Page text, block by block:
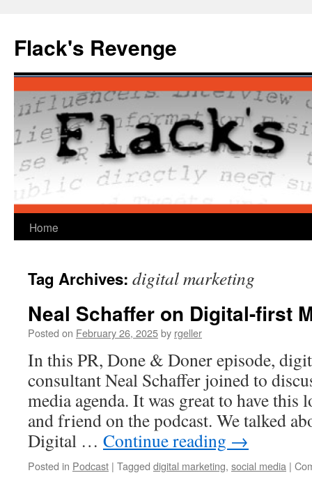
content
Flack's Revenge
Home
Tag Archives: digital marketing
Neal Schaffer on Digital-first
Posted on February 26, 2025by rgeller
In this PR, Done & Doner episode,
consultant Neal Schaffer joined to
media agenda. It was great to have
and friend on the podcast. We talked
Digital … Continue reading →
Posted in Podcast | Tagged digital marketing, social media |